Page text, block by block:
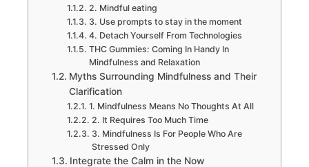
2. Mindful eating
3. Use prompts to stay in the moment
4. Detach Yourself From Technologies
THC Gummies: Coming In Handy In
Mindfulness and Relaxation
Myths Surrounding Mindfulness and Their
Clarification
1. Mindfulness Means No Thoughts At All
2. It Requires Too Much Time
3. Mindfulness Is For People Who Are
Stressed Only
Integrate the Calm in the Now